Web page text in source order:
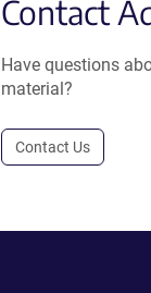
Contact
Have questions
material?
Contact Us